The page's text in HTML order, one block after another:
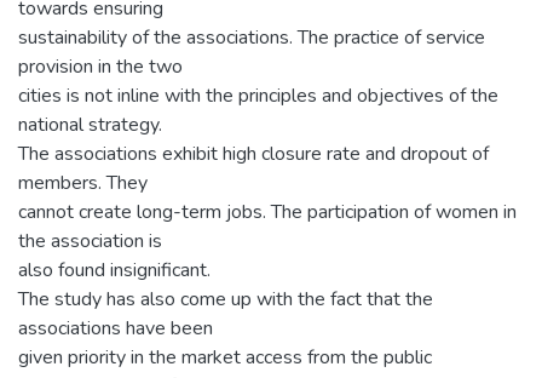
towards ensuring
sustainability of the associations. The practice of service
provision in the two
cities is not inline with the principles and objectives of the
national strategy.
The associations exhibit high closure rate and dropout of
members. They
cannot create long-term jobs. The participation of women in
the association is
also found insignificant.
The study has also come up with the fact that the
associations have been
given priority in the market access from the public